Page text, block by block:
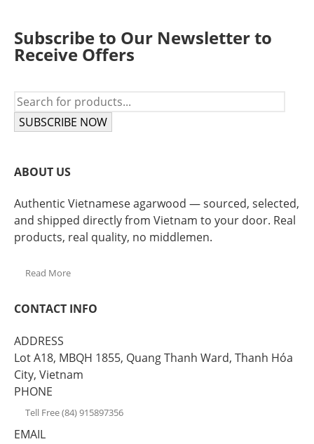
Subscribe to Our Newsletter to
Receive Offers
SUBSCRIBE NOW
ABOUT US
Authentic Vietnamese agarwood — sourced, selected,
and shipped directly from Vietnam to your door. Real
products, real quality, no middlemen.
Read More
CONTACT INFO
ADDRESS
Lot A18, MBQH 1855, Quang Thanh Ward, Thanh Hóa
City, Vietnam
PHONE
Tell Free (84) 915897356
EMAIL